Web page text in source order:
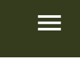
menu